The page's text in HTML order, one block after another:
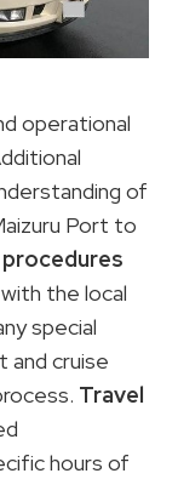
operational
of
Port to
the local
special
and cruise
Travel
hours of